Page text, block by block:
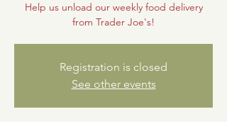
Help us unload our weekly food delivery
from Trader Joe's!
Registration is closed
See other events